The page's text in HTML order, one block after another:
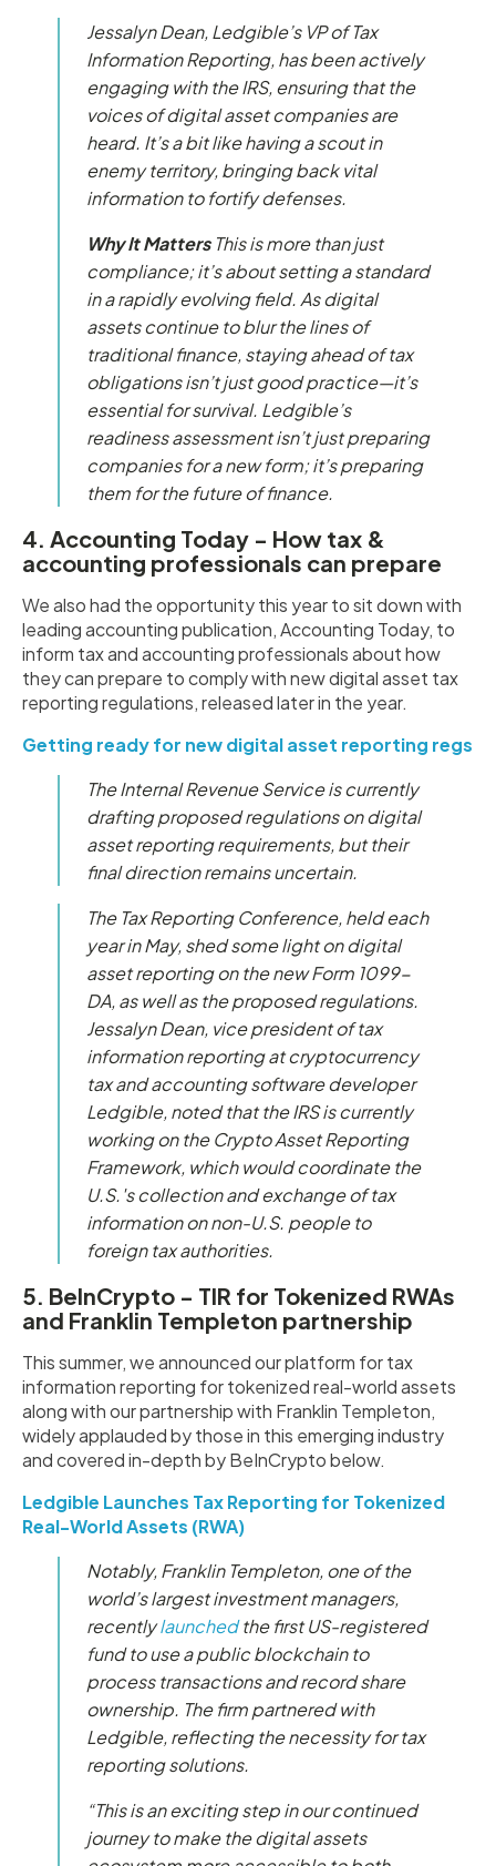
Jessalyn Dean, Ledgible’s VP of Tax
Information Reporting, has been actively
engaging with the IRS, ensuring that the
voices of digital asset companies are
heard. It’s a bit like having a scout in
enemy territory, bringing back vital
information to fortify defenses.
Why It MattersThis is more than just
compliance; it’s about setting a standard
in a rapidly evolving field. As digital
assets continue to blur the lines of
traditional finance, staying ahead of tax
obligations isn’t just good practice—it’s
essential for survival. Ledgible’s
readiness assessment isn’t just preparing
companies for a new form; it’s preparing
them for the future of finance.
4. Accounting Today - How tax &
accounting professionals can prepare
We also had the opportunity this year to sit down with
leading accounting publication, Accounting Today, to
inform tax and accounting professionals about how
they can prepare to comply with new digital asset tax
reporting regulations, released later in the year.
Getting ready for new digital asset reporting regs
The Internal Revenue Service is currently
drafting proposed regulations on digital
asset reporting requirements, but their
final direction remains uncertain.
The Tax Reporting Conference, held each
year in May, shed some light on digital
asset reporting on the new Form 1099-
DA, as well as the proposed regulations.
Jessalyn Dean, vice president of tax
information reporting at cryptocurrency
tax and accounting software developer
Ledgible, noted that the IRS is currently
working on the Crypto Asset Reporting
Framework, which would coordinate the
U.S.'s collection and exchange of tax
information on non-U.S. people to
foreign tax authorities.
5. BeInCrypto - TIR for Tokenized RWAs
and Franklin Templeton partnership
This summer, we announced our platform for tax
information reporting for tokenized real-world assets
along with our partnership with Franklin Templeton,
widely applauded by those in this emerging industry
and covered in-depth by BeInCrypto below.
Ledgible Launches Tax Reporting for Tokenized
Real-World Assets (RWA)
Notably, Franklin Templeton, one of the
world’s largest investment managers,
recentlylaunchedthe first US-registered
fund to use a public blockchain to
process transactions and record share
ownership. The firm partnered with
Ledgible, reflecting the necessity for tax
reporting solutions.
“This is an exciting step in our continued
journey to make the digital assets